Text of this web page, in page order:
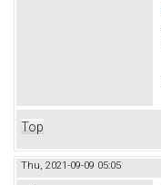
Top
Thu, 2021-09-09 05:05